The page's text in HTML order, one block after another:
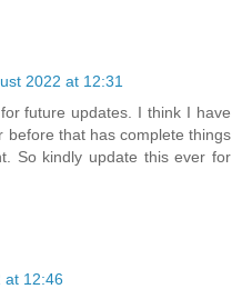
2022 at 12:31
future updates. I think I have
before that has complete things
So kindly update this ever for
at 12:46